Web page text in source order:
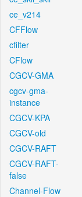
ce_v214
CFFlow
cfilter
CFlow
CGCV-GMA
cgcv-gma-
instance
CGCV-KPA
CGCV-old
CGCV-RAFT
CGCV-RAFT-
false
Channel-Flow